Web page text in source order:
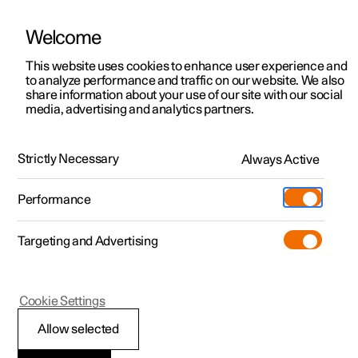
ManualVideo gallerySoftware updates
Polestar 2 - 2025
Resetting the electric
Welcome
This website uses cookies to enhance user experience and
to analyze performance and traffic on our website. We also
share information about your use of our site with our social
media, advertising and analytics partners.
Strictly Necessary Always Active
Performance
Targeting and Advertising
Allow selected
Cookie Settings